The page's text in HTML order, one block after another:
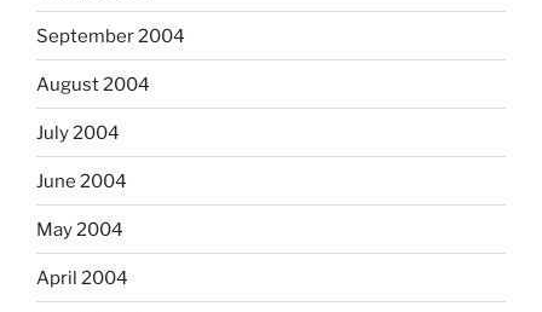
September 2004
August 2004
July 2004
June 2004
May 2004
April 2004